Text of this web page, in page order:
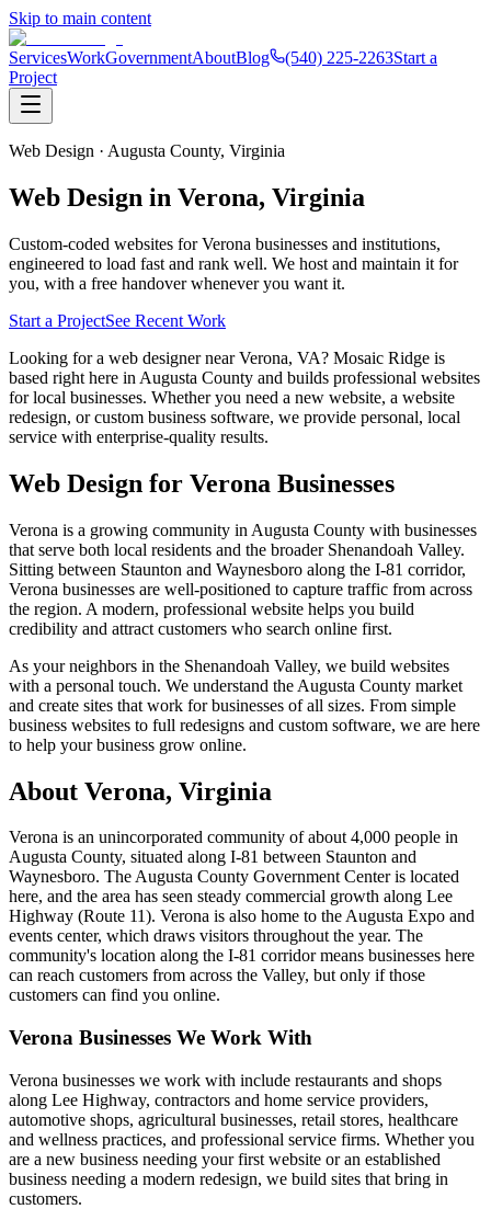
Skip to main content
ServicesWorkGovernmentAboutBlog (540) 225-2263Start a
Project
Web Design · Augusta County, Virginia
Web Design in Verona, Virginia
Custom-coded websites forVerona businesses and institutions,
engineered to load fast and rank well. We host and maintain it for
you, with a free handover whenever you want it.
Start a ProjectSee Recent Work
Looking for a web designer near Verona, VA? Mosaic Ridge is
based right here in Augusta County and builds professional websites
for local businesses. Whether you need a new website, a website
redesign, or custom business software, we provide personal, local
service with enterprise-quality results.
Web Design for Verona Businesses
Verona is a growing community in Augusta County with businesses
that serve both local residents and the broader Shenandoah Valley.
Sitting between Staunton and Waynesboro along the I-81 corridor,
Verona businesses are well-positioned to capture traffic from across
the region. A modern, professional website helps you build
credibility and attract customers who search online first.
As your neighbors in the Shenandoah Valley, we build websites
with a personal touch. We understand the Augusta County market
and create sites that work for businesses of all sizes. From simple
business websites to full redesigns and custom software, we are here
to help your business grow online.
About Verona, Virginia
Verona is an unincorporated community of about 4,000 people in
Augusta County, situated along I-81 between Staunton and
Waynesboro. The Augusta County Government Center is located
here, and the area has seen steady commercial growth along Lee
Highway (Route 11). Verona is also home to the Augusta Expo and
events center, which draws visitors throughout the year. The
community's location along the I-81 corridor means businesses here
can reach customers from across the Valley, but only if those
customers can find you online.
Verona Businesses We Work With
Verona businesses we work with include restaurants and shops
along Lee Highway, contractors and home service providers,
automotive shops, agricultural businesses, retail stores, healthcare
and wellness practices, and professional service firms. Whether you
are a new business needing your first website or an established
business needing a modern redesign, we build sites that bring in
customers.